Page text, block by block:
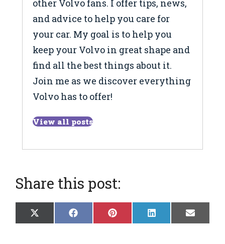
other Volvo fans. I offer tips, news,
and advice to help you care for
your car. My goal is to help you
keep your Volvo in great shape and
find all the best things about it.
Join me as we discover everything
Volvo has to offer!
View all posts
Share this post:
Share
on
X
(
Share
on
F
a
Share
on
P
i
Share
on
L
i
Share
on
E
m